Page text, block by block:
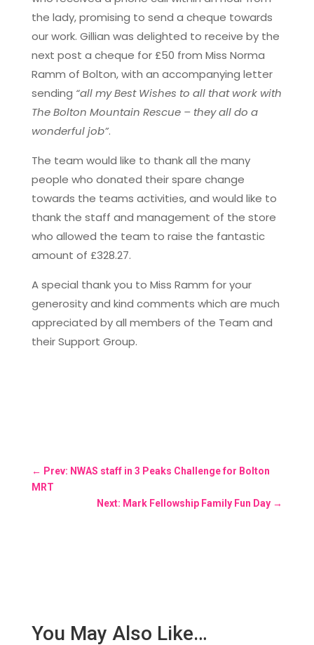
the lady, promising to send a cheque towards
our work. Gillian was delighted to receive by the
next post a cheque for £50 from Miss Norma
Ramm of Bolton, with an accompanying letter
sending “all my Best Wishes to all that work with
The Bolton Mountain Rescue – they all do a
wonderful job”.
The team would like to thank all the many
people who donated their spare change
towards the teams activities, and would like to
thank the staff and management of the store
who allowed the team to raise the fantastic
amount of £328.27.
A special thank you to Miss Ramm for your
generosity and kind comments which are much
appreciated by all members of the Team and
their Support Group.
← Prev: NWAS staff in 3 Peaks Challenge for Bolton
MRT
Next: Mark Fellowship Family Fun Day →
You May Also Like…